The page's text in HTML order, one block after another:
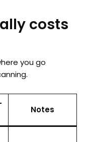
costs
you go
Notes